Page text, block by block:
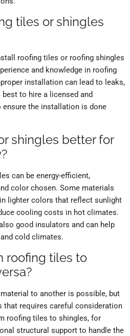
tiles or shingles
roofing tiles or roofing shingles
and knowledge in roofing
installation can lead to leaks,
best to hire a licensed and
the installation is done
shingles better for
can be energy-efficient,
color chosen. Some materials
lighter colors that reflect sunlight
cooling costs in hot climates.
good insulators and can help
cold climates.
roofing tiles to
to another is possible, but
that requires careful consideration
roofing tiles to shingles, for
structural support to handle the